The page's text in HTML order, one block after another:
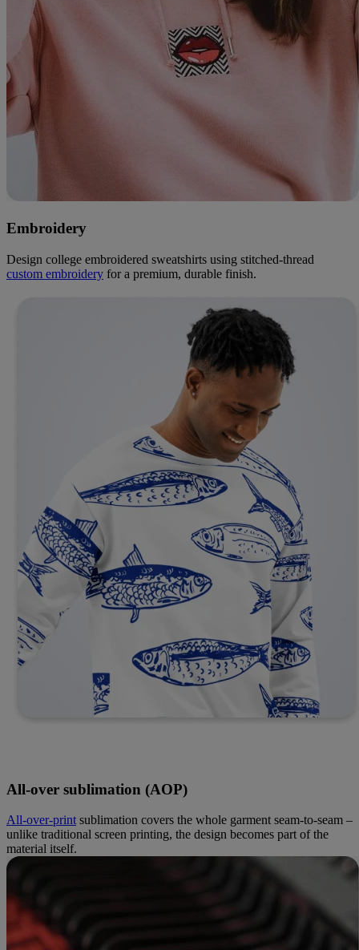
Embroidery
Design college embroidered sweatshirts using stitched-thread
custom embroidery for a premium, durable finish.
All-over sublimation (AOP)
All-over-print sublimation covers the whole garment seam-to-seam –
unlike traditional screen printing, the design becomes part of the
material itself.